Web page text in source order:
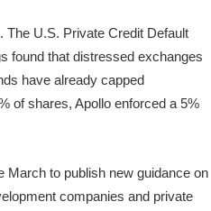
The U.S. Private Credit Default
found that distressed exchanges
have already capped
of shares, Apollo enforced a 5%
March to publish new guidance on
companies and private